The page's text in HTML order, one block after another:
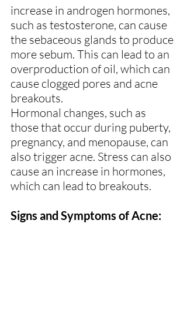
increase in androgen hormones,
such as testosterone, can cause
the sebaceous glands to produce
more sebum. This can lead to an
overproduction of oil, which can
cause clogged pores and acne
breakouts.
Hormonal changes, such as
those that occur during puberty,
pregnancy, and menopause, can
also trigger acne. Stress can also
cause an increase in hormones,
which can lead to breakouts.
Signs and Symptoms of Acne: